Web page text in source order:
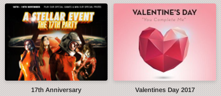
17th Anniversary Valentines Day 2017